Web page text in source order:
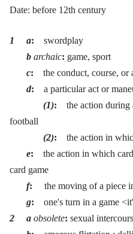
Date: before 12th century
1 a: swordplay
b archaic: game, sport
c: the conduct, course, or
d: a particular act or
(1): the action during
football
(2): the action in
e: the action in which
card game
f: the moving of a piece
g: one's turn in a game
2 a obsolete: sexual